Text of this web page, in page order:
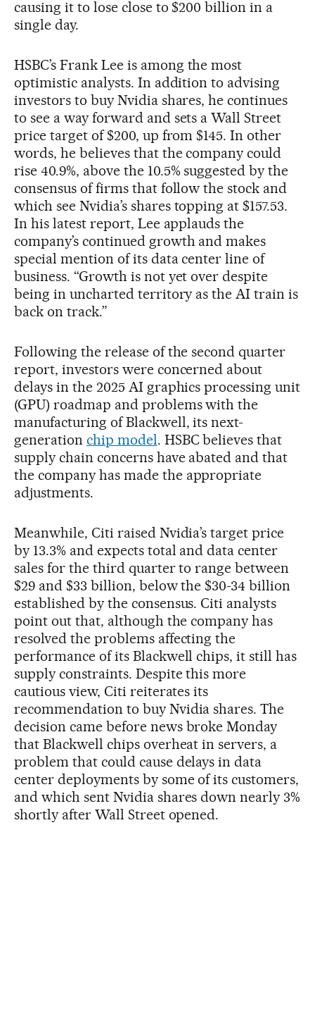
causing it to lose close to $200 billion in a
single day.
HSBC’s Frank Lee is among the most
optimistic analysts. In addition to advising
investors to buy Nvidia shares, he continues
to see a way forward and sets a Wall Street
price target of $200, up from $145. In other
words, he believes that the company could
rise 40.9%, above the 10.5% suggested by the
consensus of firms that follow the stock and
which see Nvidia’s shares topping at $157.53.
In his latest report, Lee applauds the
company’s continued growth and makes
special mention of its data center line of
business. “Growth is not yet over despite
being in uncharted territory as the AI train is
back on track.”
Following the release of the second quarter
report, investors were concerned about
delays in the 2025 AI graphics processing unit
(GPU) roadmap and problems with the
manufacturing of Blackwell, its next-
generation chip model. HSBC believes that
supply chain concerns have abated and that
the company has made the appropriate
adjustments.
Meanwhile, Citi raised Nvidia’s target price
by 13.3% and expects total and data center
sales for the third quarter to range between
$29 and $33 billion, below the $30-34 billion
established by the consensus. Citi analysts
point out that, although the company has
resolved the problems affecting the
performance of its Blackwell chips, it still has
supply constraints. Despite this more
cautious view, Citi reiterates its
recommendation to buy Nvidia shares. The
decision came before news broke Monday
that Blackwell chips overheat in servers, a
problem that could cause delays in data
center deployments by some of its customers,
and which sent Nvidia shares down nearly 3%
shortly after Wall Street opened.